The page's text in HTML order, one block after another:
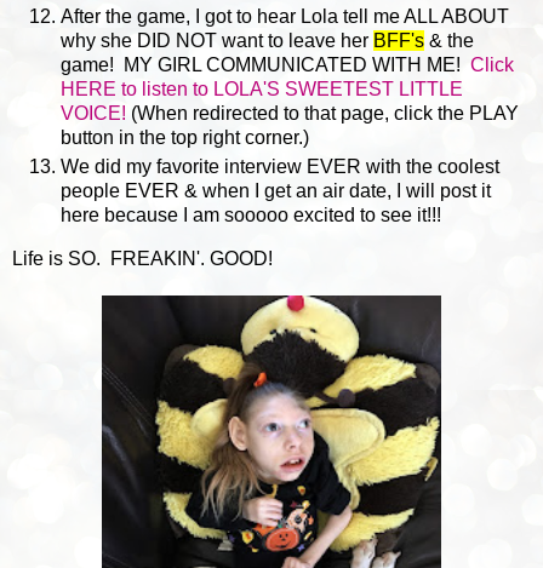
After the game, I got to hear Lola tell me ALL ABOUT
why she DID NOT want to leave her BFF's & the
game! MY GIRL COMMUNICATED WITH ME! Click
HERE to listen to LOLA'S SWEETEST LITTLE
VOICE! (When redirected to that page, click the PLAY
button in the top right corner.)
We did my favorite interview EVER with the coolest
people EVER & when I get an air date, I will post it
here because I am sooooo excited to see it!!!
Life is SO. FREAKIN'. GOOD!